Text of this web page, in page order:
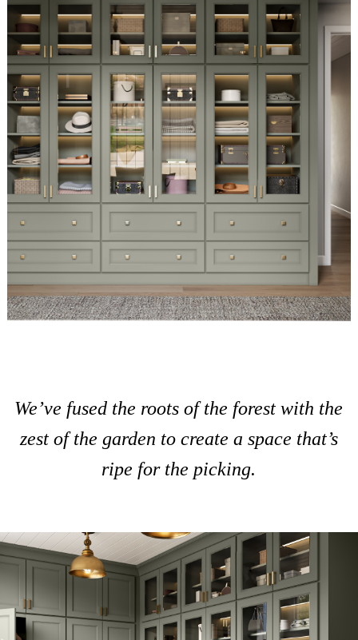
We’ve fused the roots of the forest with the
zest of the garden to create a space that’s
ripe for the picking.